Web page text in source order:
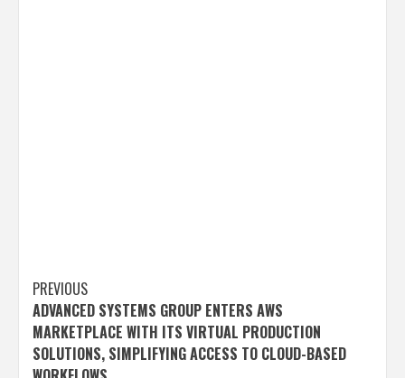
Post
navigation
PREVIOUS
ADVANCED SYSTEMS GROUP ENTERS AWS
MARKETPLACE WITH ITS VIRTUAL PRODUCTION
SOLUTIONS, SIMPLIFYING ACCESS TO CLOUD-BASED